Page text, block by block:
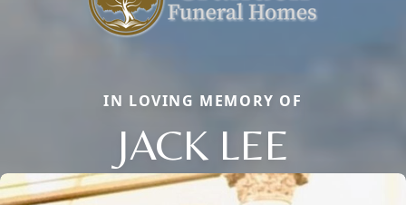
IN LOVING MEMORY OF
JACK LEE